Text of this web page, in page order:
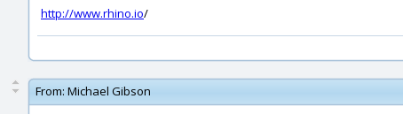
http://www.rhino.io/
From: Michael Gibson